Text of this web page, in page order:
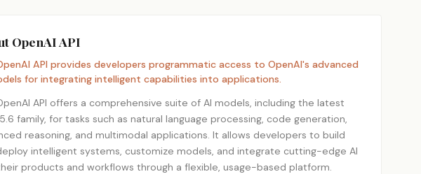
OpenAI API
API provides developers programmatic access to OpenAI's advanced
for integrating intelligent capabilities into applications.
API offers a comprehensive suite of AI models, including the latest
family, for tasks such as natural language processing, code generation,
reasoning, and multimodal applications. It allows developers to build
intelligent systems, customize models, and integrate cutting-edge AI
products and workflows through a flexible, usage-based platform.